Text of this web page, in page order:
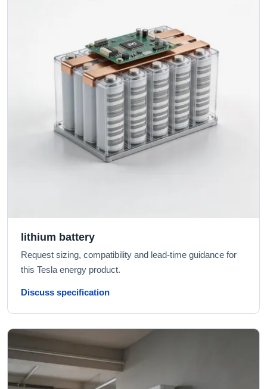
lithium battery
Request sizing, compatibility and lead-time guidance for
this Tesla energy product.
Discuss specification